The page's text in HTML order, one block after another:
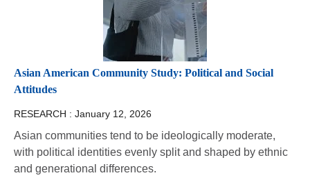
Asian American Community Study: Political and Social
Attitudes
RESEARCH : January 12, 2026
Asian communities tend to be ideologically moderate,
with political identities evenly split and shaped by ethnic
and generational differences.